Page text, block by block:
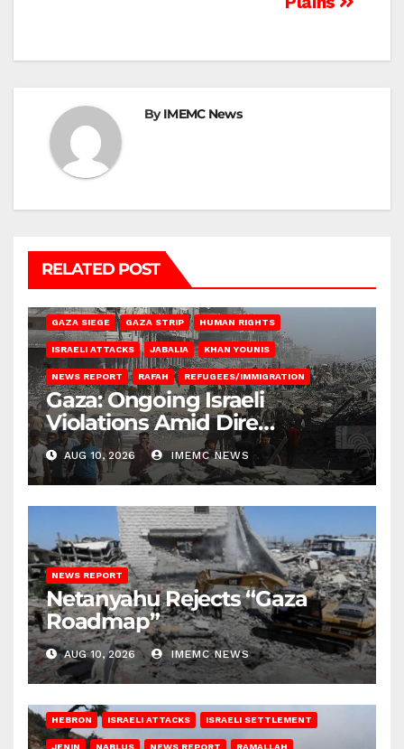
ByIMEMC News
RELATED POST
GAZA SIEGE GAZA STRIP HUMAN RIGHTS
ISRAELI ATTACKS JABALIA KHAN YOUNIS
NEWS REPORT RAFAH REFUGEES/IMMIGRATION
Gaza: Ongoing Israeli
Violations Amid Dire
Conditions
AUG 10, 2026 IMEMC NEWS
NEWS REPORT
Netanyahu Rejects “Gaza
Roadmap”
AUG 10, 2026 IMEMC NEWS
HEBRON ISRAELI ATTACKS ISRAELI SETTLEMENT